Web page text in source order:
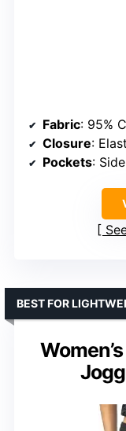
Fabric: 95%
Closure:
Pockets:
BEST FOR